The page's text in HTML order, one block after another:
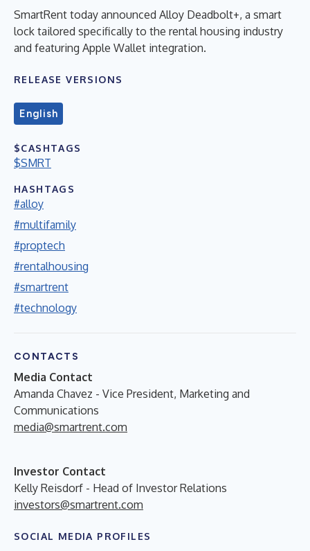
SmartRent today announced Alloy Deadbolt+, a smart
lock tailored specifically to the rental housing industry
and featuring Apple Wallet integration.
RELEASE VERSIONS
English
$CASHTAGS
$SMRT
HASHTAGS
#alloy
#multifamily
#proptech
#rentalhousing
#smartrent
#technology
CONTACTS
Media Contact
Amanda Chavez - Vice President, Marketing and
Communications
media@smartrent.com
Investor Contact
Kelly Reisdorf - Head of Investor Relations
investors@smartrent.com
SOCIAL MEDIA PROFILES